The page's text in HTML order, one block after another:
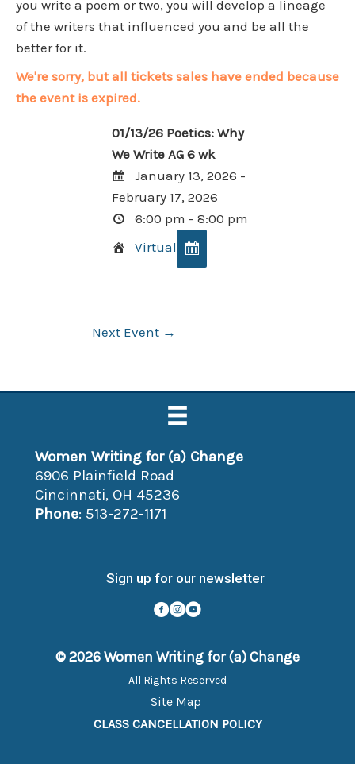
you write a poem or two, you will develop a lineage
of the writers that influenced you and be all the
better for it.
We're sorry, but all tickets sales have ended because
the event is expired.
01/13/26 Poetics: Why
We Write AG 6 wk
January 13, 2026 -
February 17, 2026
6:00 pm - 8:00 pm
Virtual
Next Event →
Women Writing for (a) Change
6906 Plainfield Road
Cincinnati, OH 45236
Phone: 513-272-1171
Sign up for our newsletter
© 2026 Women Writing for (a) Change
All Rights Reserved
Site Map
CLASS CANCELLATION POLICY